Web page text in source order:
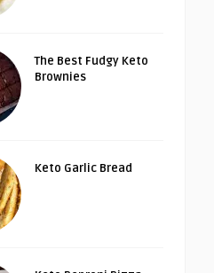
The Best Fudgy Keto
Brownies
Keto Garlic Bread